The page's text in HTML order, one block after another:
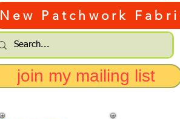
New Patchwork
join my mailing list